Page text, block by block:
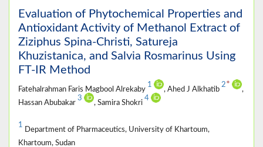
Evaluation of Phytochemical Properties and
Antioxidant Activity of Methanol Extract of
Ziziphus Spina-Christi, Satureja
Khuzistanica, and Salvia Rosmarinus Using
FT-IR Method
Fatehalrahman Faris Magbool Alrekaby
1
, Ahed J Alkhatib
2*
,
Hassan Abubakar
3
, Samira Shokri
4
1
Department of Pharmaceutics, University of Khartoum,
Khartoum, Sudan